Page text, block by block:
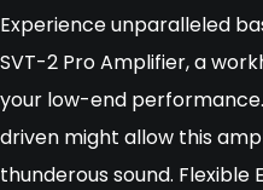
Experience unparalleled
SVT-2 Pro Amplifier, a
your low-end
driven might allow this
thunderous sound. Flexible